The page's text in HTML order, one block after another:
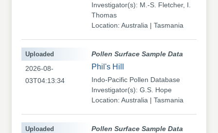
Investigator(s): M.-S. Fletcher, I.
Thomas
Location: Australia | Tasmania
Pollen Surface Sample Data
Phil's Hill
Indo-Pacific Pollen Database
Investigator(s): G.S. Hope
Location: Australia | Tasmania
Uploaded
2026-08-
03T04:13:34
Pollen Surface Sample Data
Uploaded